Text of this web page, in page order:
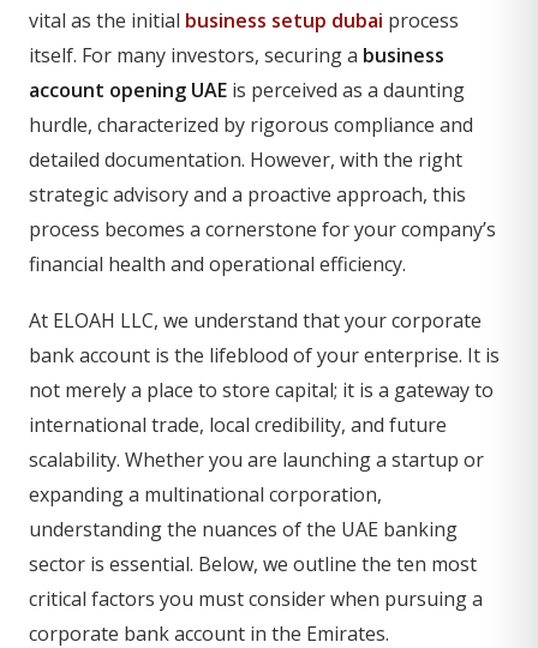
vital as the initial business setup dubai process
itself. For many investors, securing a business
account opening UAE is perceived as a daunting
hurdle, characterized by rigorous compliance and
detailed documentation. However, with the right
strategic advisory and a proactive approach, this
process becomes a cornerstone for your company’s
financial health and operational efficiency.
At ELOAH LLC, we understand that your corporate
bank account is the lifeblood of your enterprise. It is
not merely a place to store capital; it is a gateway to
international trade, local credibility, and future
scalability. Whether you are launching a startup or
expanding a multinational corporation,
understanding the nuances of the UAE banking
sector is essential. Below, we outline the ten most
critical factors you must consider when pursuing a
corporate bank account in the Emirates.